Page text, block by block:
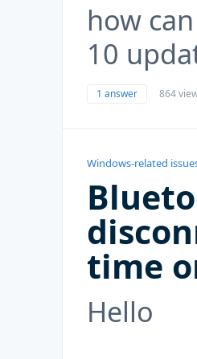
how
10
1 answer 864
Windows-related
time
Hello